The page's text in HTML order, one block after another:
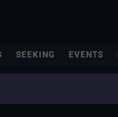
SEEKING EVENTS